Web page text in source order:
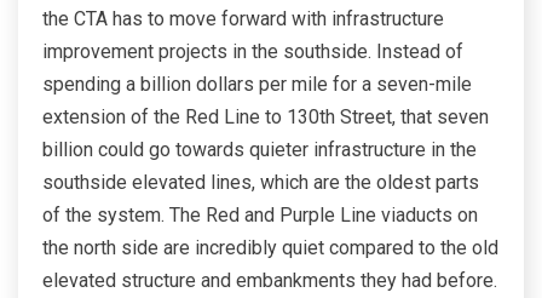
the CTA has to move forward with infrastructure
improvement projects in the southside. Instead of
spending a billion dollars per mile for a seven-mile
extension of the Red Line to 130th Street, that seven
billion could go towards quieter infrastructure in the
southside elevated lines, which are the oldest parts
of the system. The Red and Purple Line viaducts on
the north side are incredibly quiet compared to the old
elevated structure and embankments they had before.